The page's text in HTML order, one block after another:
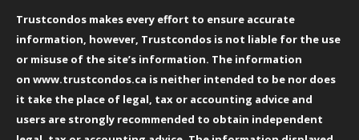
Trustcondos makes every effort to ensure accurate
information, however, Trustcondos is not liable for the use
or misuse of the site’s information. The information
on www.trustcondos.ca is neither intended to be nor does
it take the place of legal, tax or accounting advice and
users are strongly recommended to obtain independent